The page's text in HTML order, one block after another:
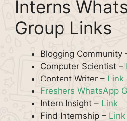
Interns
Group Links
Blogging Community
Computer Scientist –
Content Writer – Link
Freshers WhatsApp
Intern Insight – Link
Find Internship – Link